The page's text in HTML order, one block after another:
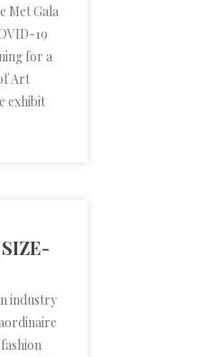
Met Gala
19
for a
Art
exhibit
industry